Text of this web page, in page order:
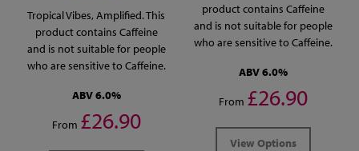
Tropical Vibes, Amplified. This
product contains Caffeine
and is not suitable for people
who are sensitive to Caffeine.
ABV 6.0%
From £26.90
product contains Caffeine
and is not suitable for people
who are sensitive to Caffeine.
ABV 6.0%
From £26.90
View Options